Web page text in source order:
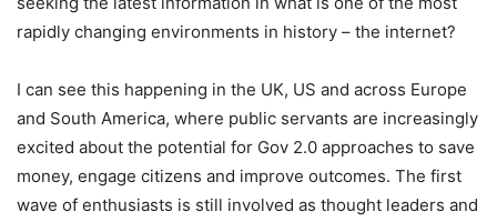
rapidly changing environments in history – the internet?
I can see this happening in the UK, US and across Europe
and South America, where public servants are increasingly
excited about the potential for Gov 2.0 approaches to save
money, engage citizens and improve outcomes. The first
wave of enthusiasts is still involved as thought leaders and